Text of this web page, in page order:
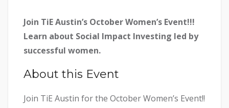
Join TiE Austin’s October Women’s Event!!!
Learn about Social Impact Investing led by
successful women.
About this Event
Join TiE Austin for the October Women’s Event!!